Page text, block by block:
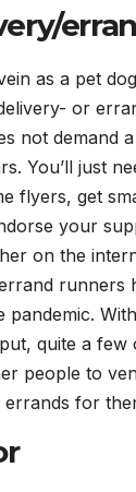
as a pet
or
not demand
You’ll just
flyers, get
your
on the
runners
pandemic.
quite a few
people to
for